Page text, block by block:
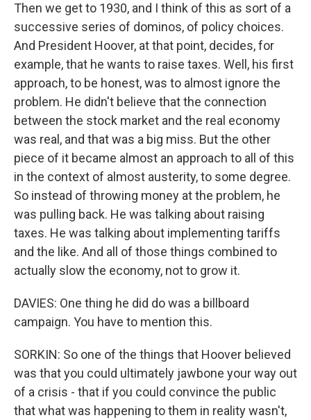
Then we get to 1930, and I think of this as sort of a
successive series of dominos, of policy choices.
And President Hoover, at that point, decides, for
example, that he wants to raise taxes. Well, his first
approach, to be honest, was to almost ignore the
problem. He didn't believe that the connection
between the stock market and the real economy
was real, and that was a big miss. But the other
piece of it became almost an approach to all of this
in the context of almost austerity, to some degree.
So instead of throwing money at the problem, he
was pulling back. He was talking about raising
taxes. He was talking about implementing tariffs
and the like. And all of those things combined to
actually slow the economy, not to grow it.
DAVIES: One thing he did do was a billboard
campaign. You have to mention this.
SORKIN: So one of the things that Hoover believed
was that you could ultimately jawbone your way out
of a crisis - that if you could convince the public
that what was happening to them in reality wasn't,